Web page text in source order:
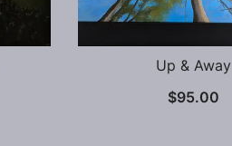
Up & Away
$95.00